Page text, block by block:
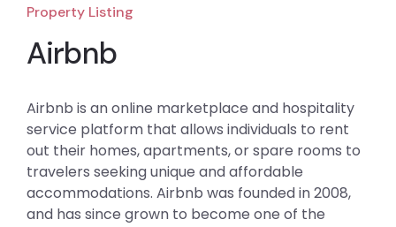
Property Listing
Airbnb
Airbnb is an online marketplace and hospitality
service platform that allows individuals to rent
out their homes, apartments, or spare rooms to
travelers seeking unique and affordable
accommodations. Airbnb was founded in 2008,
and has since grown to become one of the